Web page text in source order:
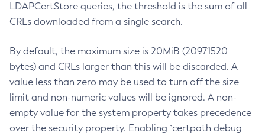
LDAPCertStore queries, the threshold is the sum of all
CRLs downloaded from a single search.
By default, the maximum size is 20MiB (20971520
bytes) and CRLs larger than this will be discarded. A
value less than zero may be used to turn off the size
limit and non-numeric values will be ignored. A non-
empty value for the system property takes precedence
over the security property. Enabling `certpath debug